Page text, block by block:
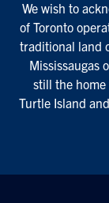
We wish to
of Toronto
traditional land
Mississaugas
still the home
Turtle Island